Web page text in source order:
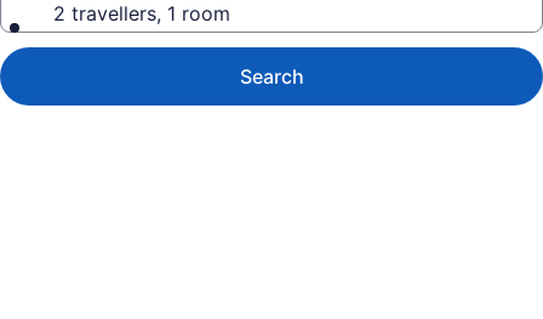
2 travellers, 1 room
Search